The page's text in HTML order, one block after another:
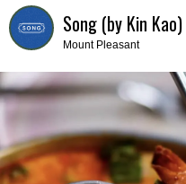
Song (by Kin Kao)
Mount Pleasant